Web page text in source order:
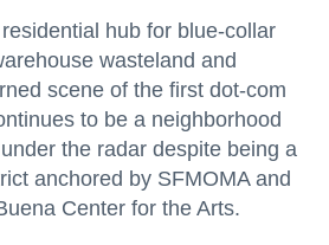
hub for blue-collar
wasteland and
scene of the first dot-com
to be a neighborhood
the radar despite being a
anchored by SFMOMA and
Center for the Arts.